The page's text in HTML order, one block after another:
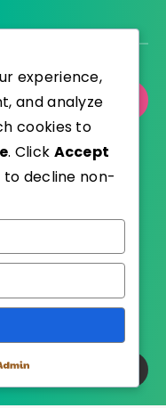
experience,
and analyze
cookies to
. Click Accept
to decline non-